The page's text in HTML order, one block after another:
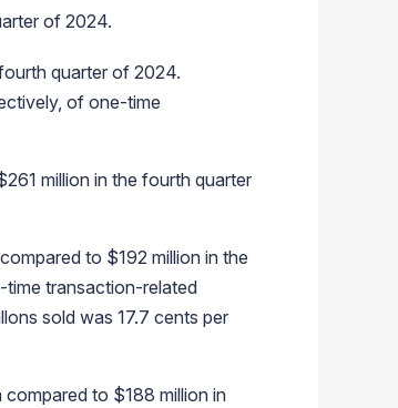
of 2024.
quarter of 2024.
of one-time
million in the fourth quarter
to $192 million in the
transaction-related
sold was 17.7 cents per
to $188 million in